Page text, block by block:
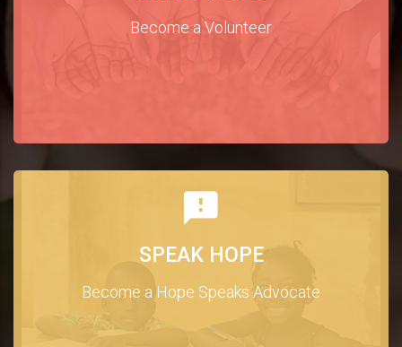
Become a Volunteer
SPEAK HOPE
Become a Hope Speaks Advocate